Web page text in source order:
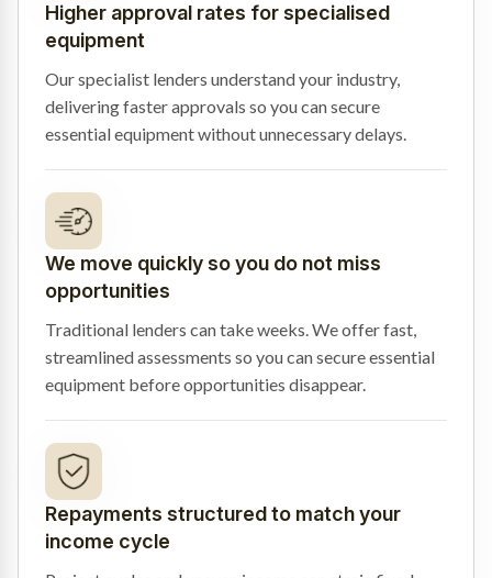
Higher approval rates for specialised
equipment
Our specialist lenders understand your industry,
delivering faster approvals so you can secure
essential equipment without unnecessary delays.
We move quickly so you do not miss
opportunities
Traditional lenders can take weeks. We offer fast,
streamlined assessments so you can secure essential
equipment before opportunities disappear.
Repayments structured to match your
income cycle